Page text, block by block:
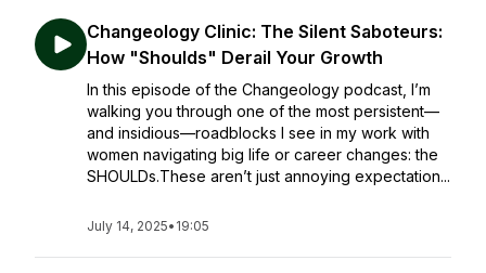
Changeology Clinic: The Silent Saboteurs:
How "Shoulds" Derail Your Growth
In this episode of the Changeology podcast, I’m
walking you through one of the most persistent—
and insidious—roadblocks I see in my work with
women navigating big life or career changes: the
SHOULDs.These aren’t just annoying expectation...
July 14, 2025• 19:05